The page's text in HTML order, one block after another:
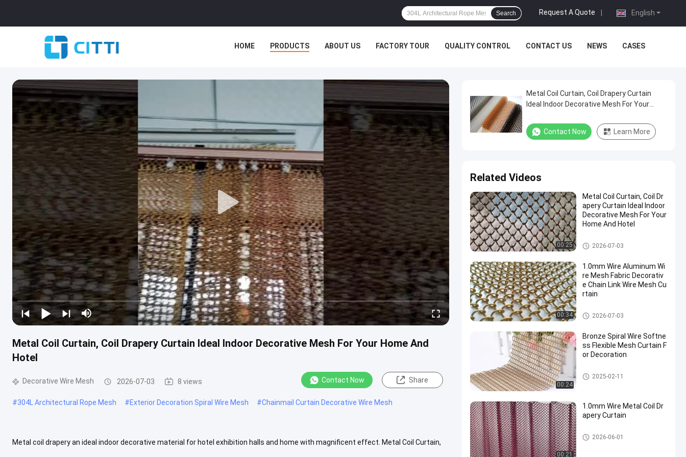
English
Request A Quote
Search
HOME PRODUCTS ABOUT US FACTORY TOUR QUALITY CONTROL CONTACT US NEWS CASES
Metal Coil Curtain, Coil Drapery Curtain Ideal Indoor Decorative Mesh For Your Home And
Hotel
Decorative Wire Mesh 2026-07-03 8 views Contact Now Share
#304L Architectural Rope Mesh #Exterior Decoration Spiral Wire Mesh #Chainmail Curtain Decorative Wire Mesh
Metal coil drapery an ideal indoor decorative material for hotel exhibition halls and home with magnificent effect. Metal Coil Curtain,
Metal Coil Curtain, Coil Drapery Curtain
Ideal Indoor Decorative Mesh For Your
Contact Now Learn More
Related Videos
00:25
Metal Coil Curtain, Coil Dr
apery Curtain Ideal Indoor
Decorative Mesh For Your
Home And Hotel
Decorative Wire Mesh
2026-07-03
00:34
1.0mm Wire Aluminum Wi
re Mesh Fabric Decorativ
e Chain Link Wire Mesh Cu
rtain
Decorative Wire Mesh
2026-07-03
00:24
Bronze Spiral Wire Softne
ss Flexible Mesh Curtain F
or Decoration
Decorative Wire Mesh
2025-02-11
00:21
1.0mm Wire Metal Coil Dr
apery Curtain
Decorative Wire Mesh
2026-06-01